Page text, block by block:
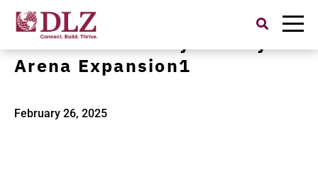
Search
for:
Purdue University Mackey
Arena Expansion1
February 26, 2025